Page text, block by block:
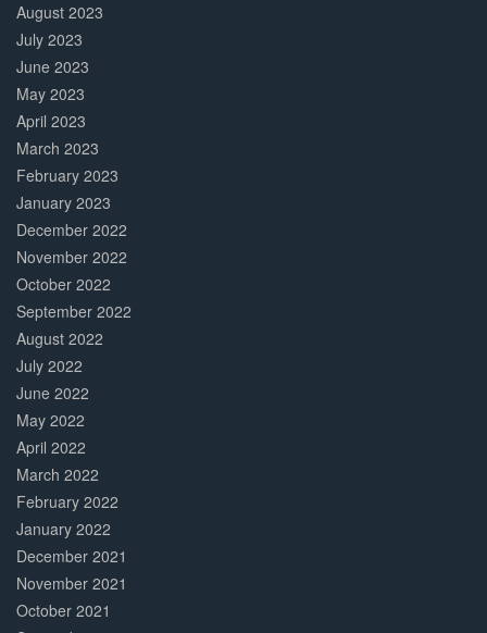
August 2023
July 2023
June 2023
May 2023
April 2023
March 2023
February 2023
January 2023
December 2022
November 2022
October 2022
September 2022
August 2022
July 2022
June 2022
May 2022
April 2022
March 2022
February 2022
January 2022
December 2021
November 2021
October 2021